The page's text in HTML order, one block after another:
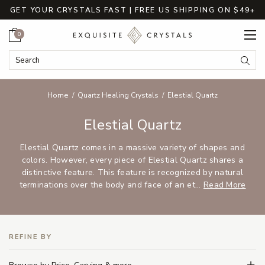
GET YOUR CRYSTALS FAST | FREE US SHIPPING ON $49+
Search Keyword:
Cart
0
Home Quartz Healing Crystals Elestial Quartz
Elestial Quartz
Elestial Quartz comes in a massive variety of shapes and
colors. However, every piece of Elestial Quartz shares a
distinctive feature. This feature is recognized by natural
terminations over the body and face of an et... Read More
REFINE BY